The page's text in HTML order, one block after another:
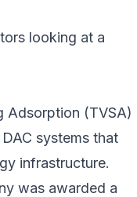
looking at a
Adsorption (TVSA)
systems that
infrastructure.
was awarded a